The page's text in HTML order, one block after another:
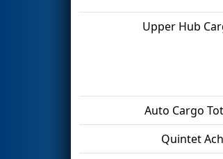
Upper Hub
Auto Cargo
Quintet